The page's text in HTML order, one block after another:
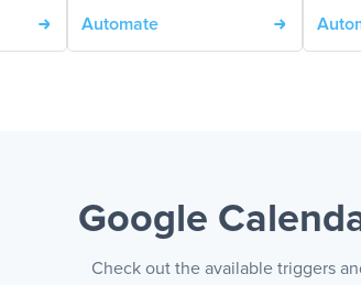
Automate
Google
Check out the available triggers